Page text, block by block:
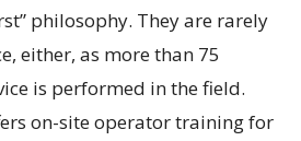
philosophy. They are rarely
either, as more than 75
is performed in the field.
on-site operator training for